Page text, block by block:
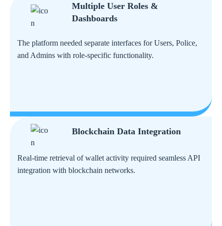
Multiple User Roles &
Dashboards
The platform needed separate interfaces for Users, Police,
and Admins with role-specific functionality.
Blockchain Data Integration
Real-time retrieval of wallet activity required seamless API
integration with blockchain networks.